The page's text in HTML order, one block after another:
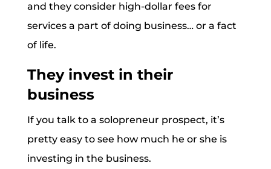
and they consider high-dollar fees for
services a part of doing business… or a fact
of life.
They invest in their
business
If you talk to a solopreneur prospect, it’s
pretty easy to see how much he or she is
investing in the business.